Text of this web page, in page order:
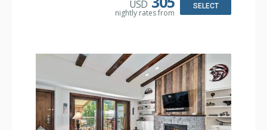
USD
nightly rates from
SELECT